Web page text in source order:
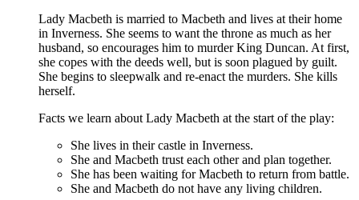
Lady Macbeth is married to Macbeth and lives at their home
in Inverness. She seems to want the throne as much as her
husband, so encourages him to murderKing Duncan. At first,
she copes with the deeds well, but is soon plagued by guilt.
She begins to sleepwalk and re-enact the murders. She kills
herself.
Facts we learn about Lady Macbeth at the start of the play:
She lives in their castle in Inverness.
She and Macbeth trust each other and plan together.
She has been waiting for Macbeth to return from battle.
She and Macbeth do not have any living children.